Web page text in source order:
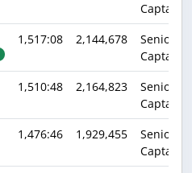
Captain
1,517:08 2,144,678
Senior
Captain
1,510:48 2,164,823
Senior
Captain
1,476:46 1,929,455
Senior
Captain